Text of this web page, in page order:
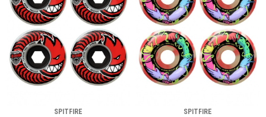
SPITFIRE SPITFIRE